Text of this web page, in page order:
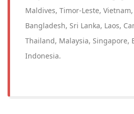
Maldives, Timor-Leste,
Bangladesh, Sri Lanka, Laos,
Thailand, Malaysia, Singapore,
Indonesia.